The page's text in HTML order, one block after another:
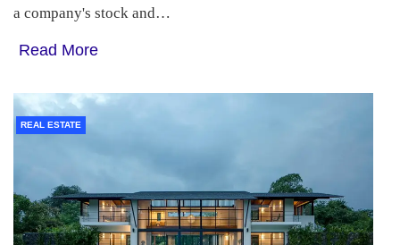
a company's stock and…
Read More
REAL ESTATE